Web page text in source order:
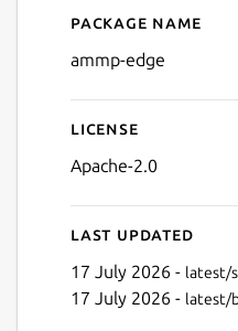
Details for
Package name
ammp-edge
License
Apache-2.0
Last updated
17 July 2026 - latest/
17 July 2026 - latest/